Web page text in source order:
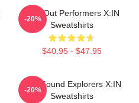
Sold-Out Performers X:IN
Sweatshirts
$40.95 - $47.95
-20%
Bold Sound Explorers X:IN
Sweatshirts
-20%